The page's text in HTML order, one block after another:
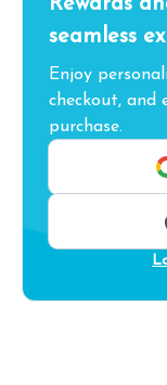
Rewards
seamless
Enjoy
checkout, and
purchase.